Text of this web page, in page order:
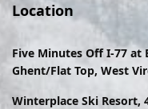
Location
Five Minutes Off I-77 at
Ghent/Flat Top, West
Winterplace Ski Resort,